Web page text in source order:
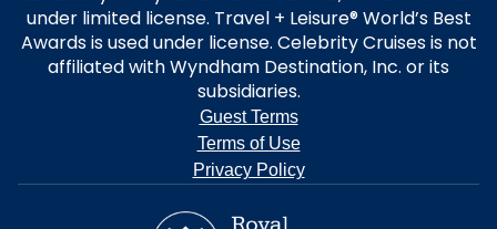
under limited license. Travel + Leisure® World’s Best
Awards is used under license. Celebrity Cruises is not
affiliated with Wyndham Destination, Inc. or its
subsidiaries.
Guest Terms
Terms of Use
Privacy Policy